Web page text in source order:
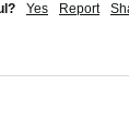
Yes Report